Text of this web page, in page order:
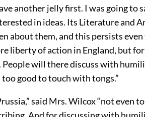
another jelly first. I was going to
in ideas. Its Literature and
about them, and this persists
liberty of action in England, but
People will there discuss with
good to touch with tongs.”
said Mrs. Wilcox “not even